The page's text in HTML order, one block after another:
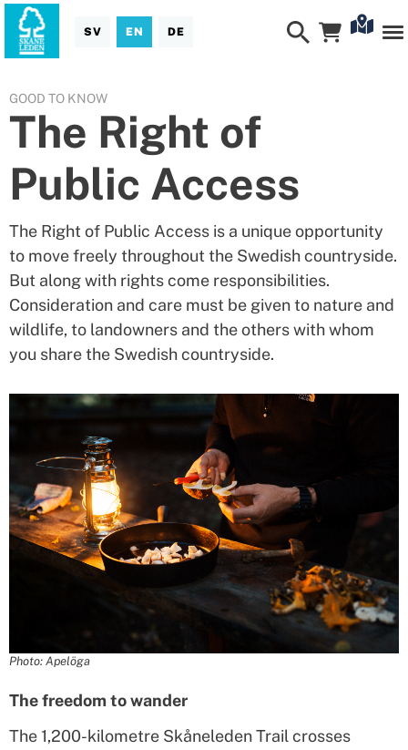
SV EN DE
GOOD TO KNOW
The Right of
Public Access
The Right of Public Access is a unique opportunity
to move freely throughout the Swedish countryside.
But along with rights come responsibilities.
Consideration and care must be given to nature and
wildlife, to landowners and the others with whom
you share the Swedish countryside.
Photo: Apelöga
The freedom to wander
The 1,200-kilometre Skåneleden Trail crosses